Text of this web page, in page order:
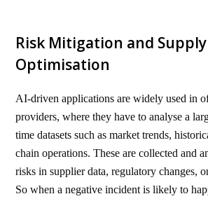
Risk Mitigation and
Optimisation
AI-driven applications are widely used in
providers, where they have to analyse a
time datasets such as market trends,
chain operations. These are collected and
risks in supplier data, regulatory changes,
So when a negative incident is likely to